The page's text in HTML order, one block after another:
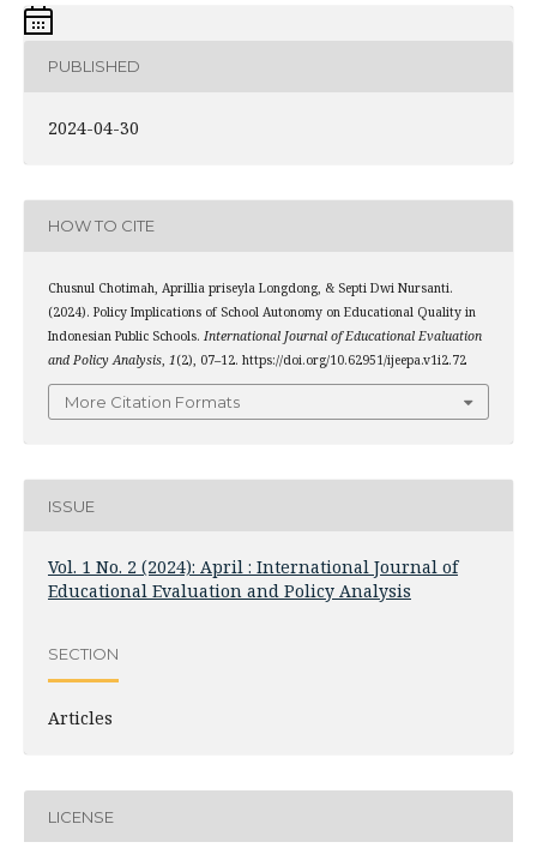
PUBLISHED
2024-04-30
HOW TO CITE
Chusnul Chotimah, Aprillia priseyla Longdong, & Septi Dwi Nursanti.
(2024). Policy Implications of School Autonomy on Educational Quality in
Indonesian Public Schools. International Journal of Educational Evaluation
and Policy Analysis, 1(2), 07–12. https://doi.org/10.62951/ijeepa.v1i2.72
More Citation Formats
ISSUE
Vol. 1 No. 2 (2024): April : International Journal of
Educational Evaluation and Policy Analysis
SECTION
Articles
LICENSE